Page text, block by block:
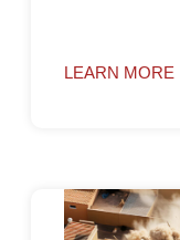
LEARN MORE